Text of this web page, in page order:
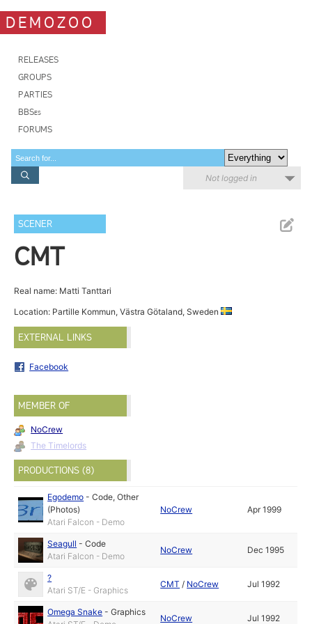
DEMOZOO
RELEASES
GROUPS
PARTIES
BBSes
FORUMS
Not logged in
SCENER
CMT
Real name: Matti Tanttari
Location: Partille Kommun, Västra Götaland, Sweden
EXTERNAL LINKS
Facebook
MEMBER OF
NoCrew
The Timelords
PRODUCTIONS (8)
Egodemo -Code,Other
(Photos)
Atari Falcon - Demo
NoCrew Apr 1999
Seagull -Code
Atari Falcon - Demo
NoCrew Dec 1995
?
Atari ST/E - Graphics
CMT / NoCrew Jul 1992
Omega Snake -Graphics
NoCrew Jul 1992